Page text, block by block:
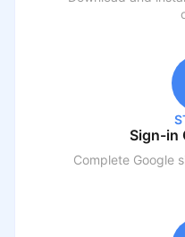
Sign-in
Complete Google